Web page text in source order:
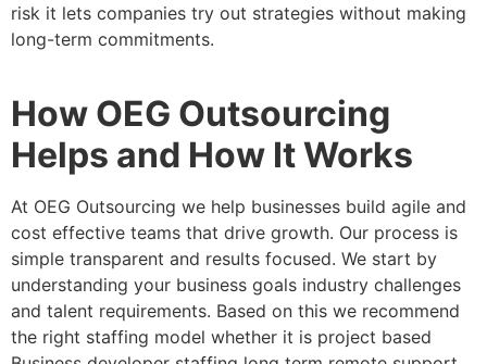
risk it lets companies try out strategies without making
long-term commitments.
How OEG Outsourcing
Helps and How It Works
At OEG Outsourcing we help businesses build agile and
cost effective teams that drive growth. Our process is
simple transparent and results focused. We start by
understanding your business goals industry challenges
and talent requirements. Based on this we recommend
the right staffing model whether it is project based